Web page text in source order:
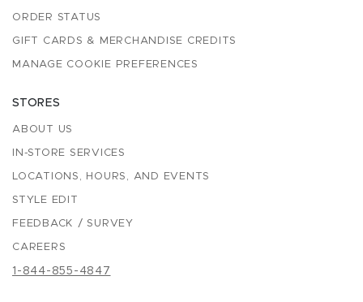
ORDER STATUS
GIFT CARDS & MERCHANDISE CREDITS
MANAGE COOKIE PREFERENCES
STORES
ABOUT US
IN-STORE SERVICES
LOCATIONS, HOURS, AND EVENTS
STYLE EDIT
FEEDBACK / SURVEY
CAREERS
1-844-855-4847